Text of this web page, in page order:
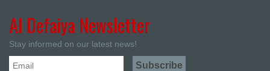
Al Defaiya Newsletter
Stay informed on our latest news!